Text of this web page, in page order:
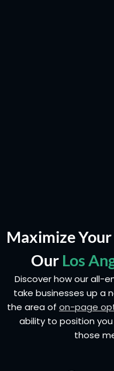
Maximize
Our Los
Discover how our all-
take businesses up a
the area of on-page
ability to position you
those